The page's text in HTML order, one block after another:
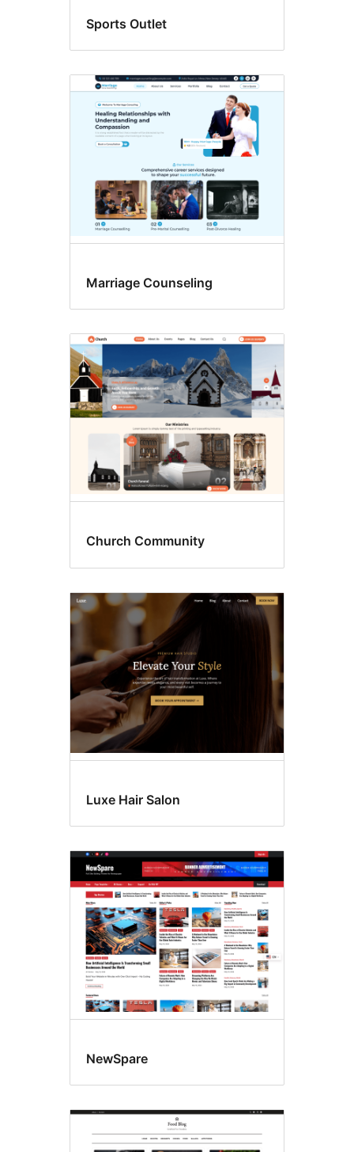
Sports Outlet
Marriage Counseling
Church Community
Luxe Hair Salon
NewSpare